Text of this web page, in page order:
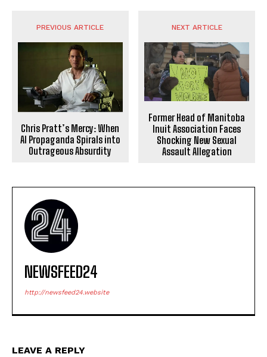
PREVIOUS ARTICLE
Chris Pratt’s Mercy: When
AI Propaganda Spirals into
Outrageous Absurdity
NEXT ARTICLE
Former Head of Manitoba
Inuit Association Faces
Shocking New Sexual
Assault Allegation
NEWSFEED24
http://newsfeed24.website
LEAVE A REPLY